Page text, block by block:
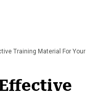
Training Material For Your